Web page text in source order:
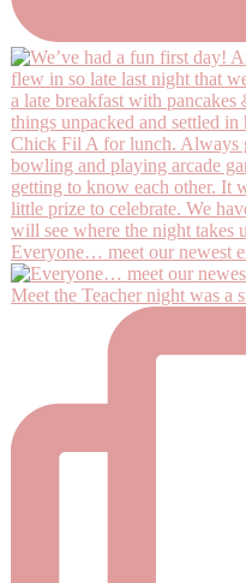
Everyone… meet our newest
Meet the Teacher night was a